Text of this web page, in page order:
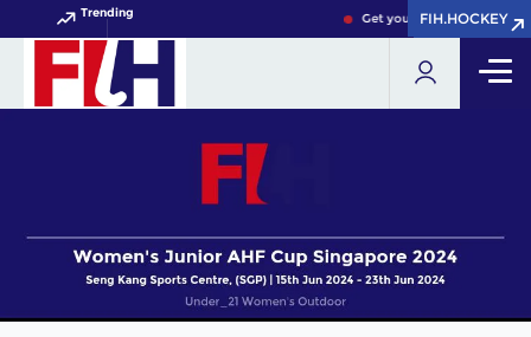
Trending Get your FIH Hockey World
FIH.HOCKEY
FIH.HOCKEY